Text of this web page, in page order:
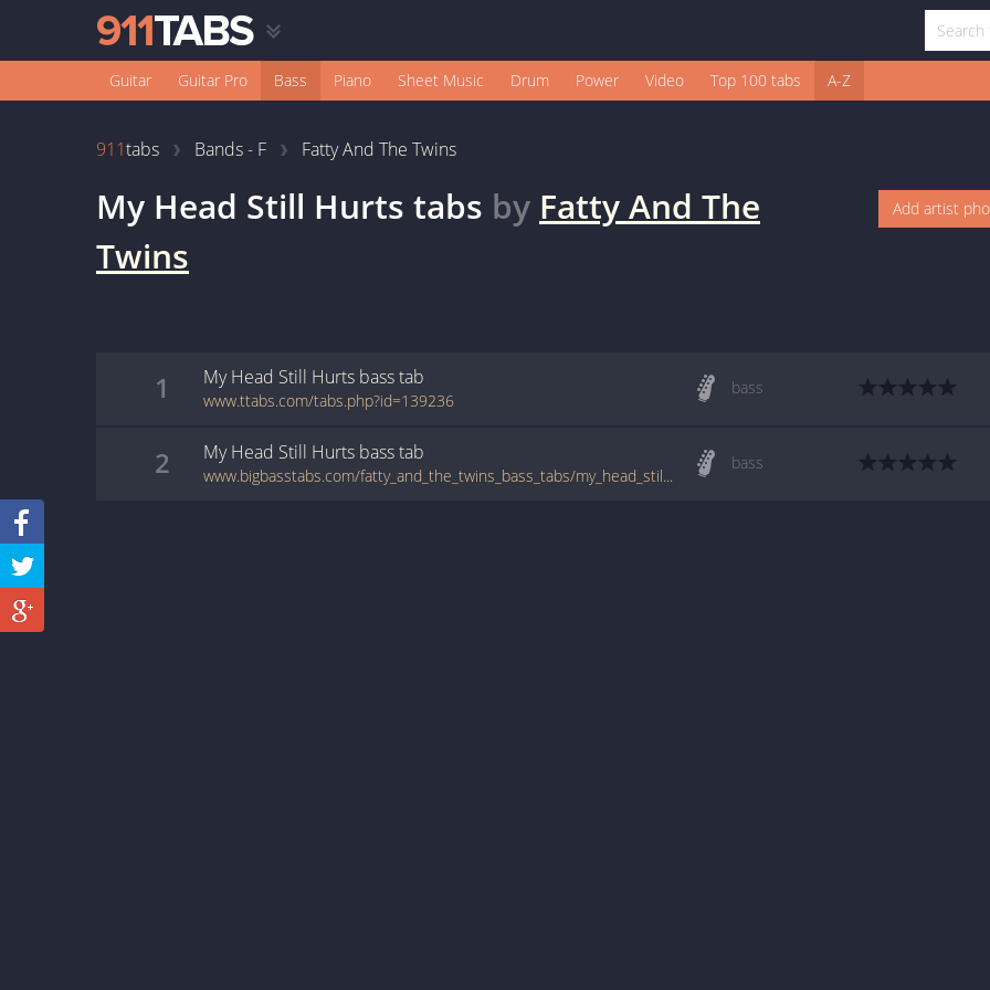
Guitar Guitar Pro Bass Piano Sheet Music Drum Power Video Top 100 tabs A-Z
911tabs Bands - F Fatty And The Twins
My Head Still Hurts tabs by Fatty And The
Twins
Add artist
1 My Head Still Hurts basstab
www.ttabs.com/tabs.php?id=139236
bass
2 My Head Still Hurts basstab
www.bigbasstabs.com/fatty_and_the_twins_bass_tabs/my_head_still_hurts.html
bass